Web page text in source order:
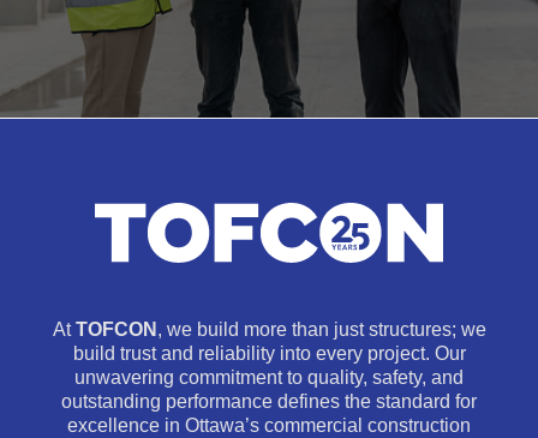
AtTOFCON , we build more than just structures; we
build trust and reliability into every project. Our
unwavering commitment to quality, safety, and
outstanding performance defines the standard for
excellence in Ottawa’s commercial construction